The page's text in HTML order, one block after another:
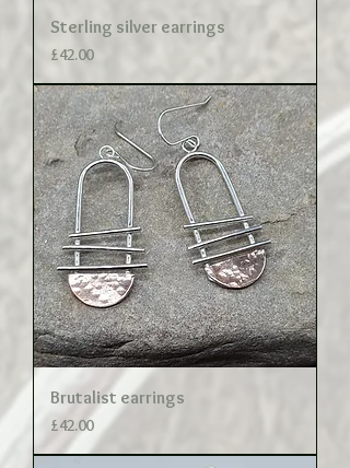
Sterling silver earrings
Price
£42.00
Brutalist earrings
Price
£42.00